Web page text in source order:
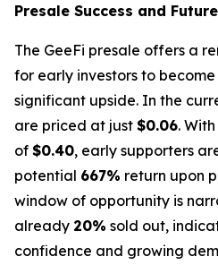
Presale Success and
The GeeFi presale offers a
for early investors to
significant upside. In the
are priced at just $0.06.
of $0.40, early supporters
potential 667% return upon
window of opportunity is
already 20% sold out,
confidence and growing